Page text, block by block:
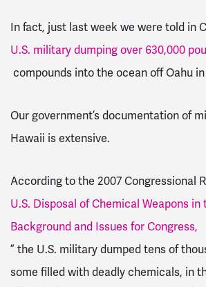
In fact, just last week we were told in
U.S. military dumping over 630,000
compounds into the ocean off Oahu in
Our government’s documentation of
Hawaii is extensive.
According to the 2007 Congressional
U.S. Disposal of Chemical Weapons in
Background and Issues for Congress,
” the U.S. military dumped tens of
some filled with deadly chemicals, in